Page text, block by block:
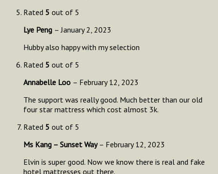
Rated 5 out of 5
Lye Peng – January 2, 2023
Hubby also happy with my selection
Rated 5 out of 5
Annabelle Loo – February 12, 2023
The support was really good. Much better than our old
four star mattress which cost almost 3k.
Rated 5 out of 5
Ms Kang – Sunset Way – February 12, 2023
Elvin is super good. Now we know there is real and fake
hotel mattresses out there.